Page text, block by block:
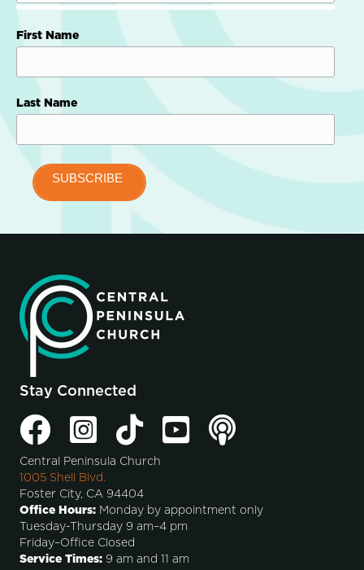
First Name
Last Name
Stay Connected
Central Peninsula Church
1005 Shell Blvd.
Foster City, CA 94404
Office Hours: Monday by appointment only
Tuesday-Thursday 9 am–4 pm
Friday–Office Closed
Service Times: 9 am and 11 am